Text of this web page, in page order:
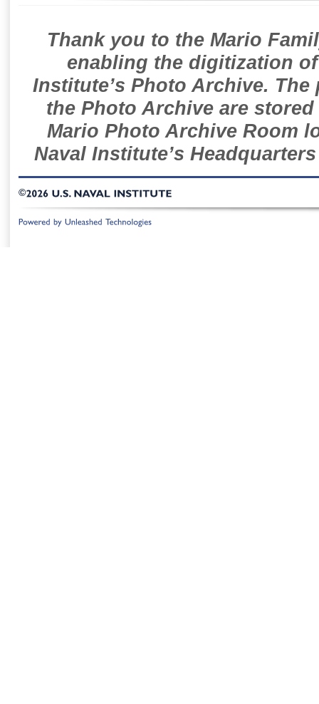
Thank you to the Mario
enabling the digitization
Institute’s Photo Archive.
the Photo Archive are
Mario Photo Archive Room
Naval Institute’s
©